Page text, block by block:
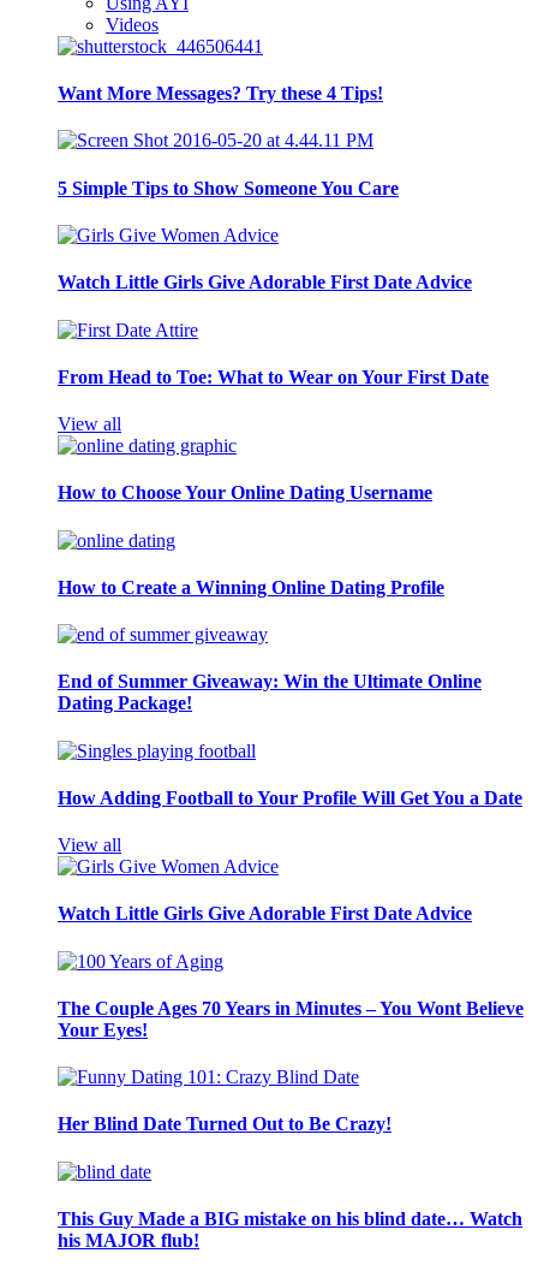
Videos
Want More Messages? Try these 4 Tips!
5 Simple Tips to Show Someone You Care
Watch Little Girls Give Adorable First Date Advice
From Head to Toe: What to Wear on Your First Date
View all
How to Choose Your Online Dating Username
How to Create a Winning Online Dating Profile
End of Summer Giveaway: Win the Ultimate Online
Dating Package!
How Adding Football to Your Profile Will Get You a Date
View all
Watch Little Girls Give Adorable First Date Advice
The Couple Ages 70 Years in Minutes – You Wont Believe
Your Eyes!
Her Blind Date Turned Out to Be Crazy!
This Guy Made a BIG mistake on his blind date… Watch
his MAJOR flub!